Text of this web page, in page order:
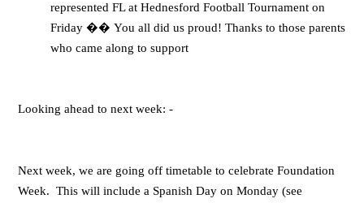
represented FL at Hednesford Football Tournament on
Friday�� You all did us proud! Thanks to those parents
who came along to support
Looking ahead to next week: -
Next week, we are going off timetable to celebrate Foundation
Week. This will include a Spanish Day on Monday (see